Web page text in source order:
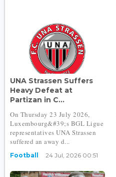
UNA Strassen Suffers
Heavy Defeat at
Partizan in C...
On Thursday 23 July 2026,
Luxembourg&#39;s BGL Ligue
representatives UNA Strassen
suffered an away d...
Football 24 Jul, 2026 00:51